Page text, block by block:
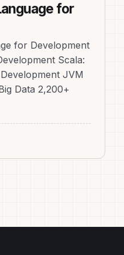
for
for Development
Scala:
JVM
Data 2,200+